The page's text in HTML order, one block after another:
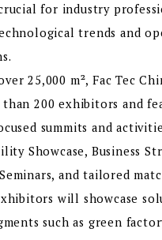
for industry
trends and
25,000 m², Fac Tec
200 exhibitors and
summits and
Showcase, Business
and tailored
will showcase
such as green